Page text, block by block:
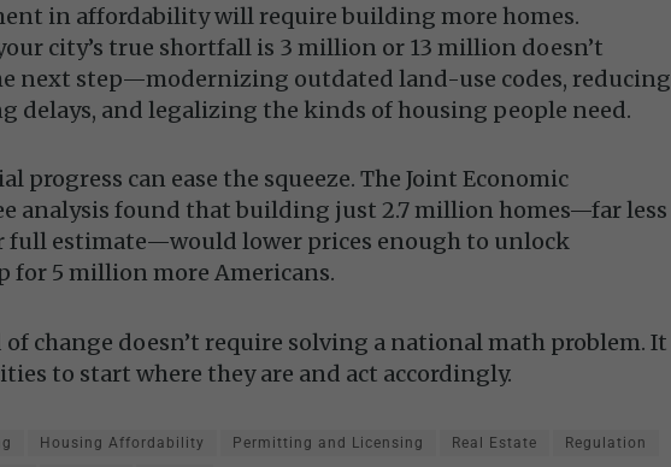
in affordability will require building more homes.
city’s true shortfall is 3 million or 13 million doesn’t
next step—modernizing outdated land-use codes, reducing
delays, and legalizing the kinds of housing people need.
progress can ease the squeeze. The Joint Economic
analysis found that building just 2.7 million homes—far less
full estimate—would lower prices enough to unlock
for 5 million more Americans.
change doesn’t require solving a national math problem. It
to start where they are and act accordingly.
Housing Affordability Permitting and Licensing Real Estate Regulation